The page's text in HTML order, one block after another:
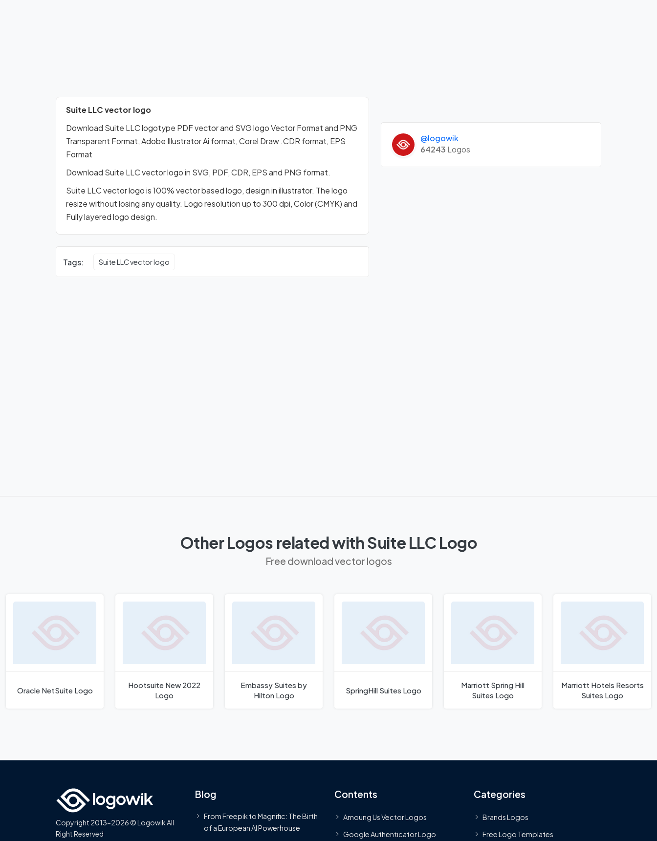
Suite LLC vector logo
Download Suite LLC logotype PDF vector and SVG logo Vector Format and PNG
Transparent Format, Adobe Illustrator Ai format, Corel Draw .CDR format, EPS
Format
Download Suite LLC vector logo in SVG, PDF, CDR, EPS and PNG format.
Suite LLC vector logo is 100% vector based logo, design in illustrator. The logo
resize without losing any quality. Logo resolution up to 300 dpi, Color (CMYK) and
Fully layered logo design.
Tags: Suite LLC vector logo
@logowik
64243 Logos
Other Logos related with Suite LLC Logo
Free download vector logos
Oracle NetSuite Logo
Hootsuite New 2022
Logo
Embassy Suites by
Hilton Logo
SpringHill Suites Logo
Marriott Spring Hill
Suites Logo
Marriott Hotels Resorts
Suites Logo
Copyright 2013-2026 © Logowik All
Right Reserved
Blog
From Freepik to Magnific: The Birth
of a European AI Powerhouse
Contents
Amoung Us Vector Logos
Google Authenticator Logo
Categories
Brands Logos
Free Logo Templates